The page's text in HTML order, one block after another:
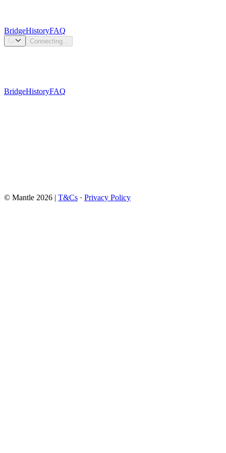
BridgeHistoryFAQ
Connecting...
BridgeHistoryFAQ
© Mantle 2026 | T&Cs · Privacy Policy